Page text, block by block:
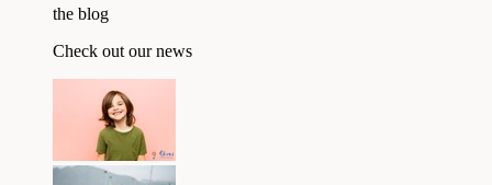
the blog
Check out our news